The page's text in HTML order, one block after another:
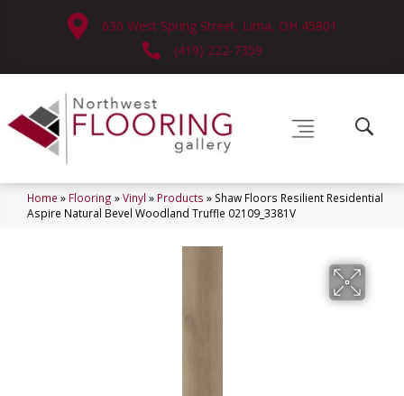
630 West Spring Street, Lima, OH 45801
(419) 222-7359
Home » Flooring »Vinyl » Products » Shaw Floors Resilient Residential
Aspire Natural Bevel Woodland Truffle 02109_3381V